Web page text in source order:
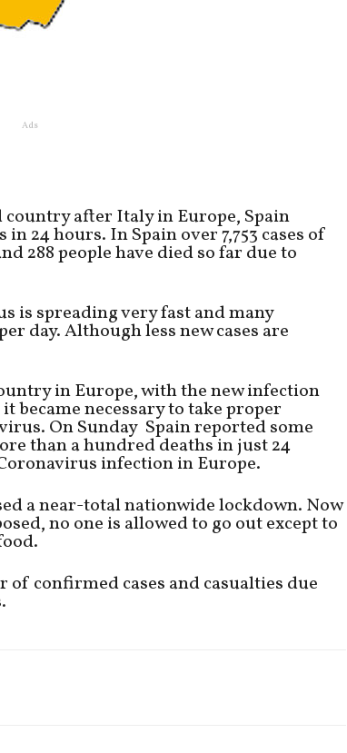
Ads
after Italy in Europe, Spain
24 hours. In Spain over 7,753 cases of
288 people have died so far due to
is spreading very fast and many
day. Although less new cases are
in Europe, with the new infection
became necessary to take proper
On Sunday Spain reported some
than a hundred deaths in just 24
infection in Europe.
a near-total nationwide lockdown. Now
no one is allowed to go out except to
confirmed cases and casualties due